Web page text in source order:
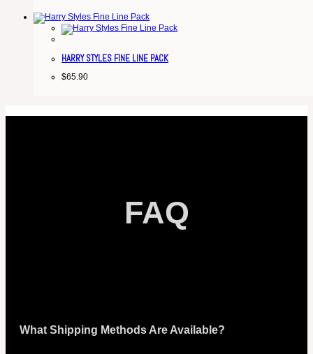
HARRY STYLES FINE LINE PACK
$65.90
FAQ
What Shipping Methods Are Available?